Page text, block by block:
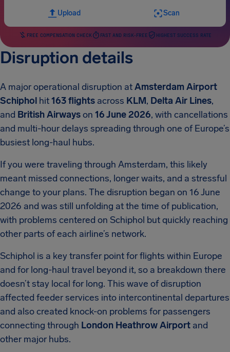
Upload Scan
FREE COMPENSATION CHECK FAST AND RISK-FREE HIGHEST SUCCESS RATE
Disruption details
A major operational disruption atAmsterdam Airport
Schiphol hit163 flights across KLM, Delta Air Lines,
and British Airwayson 16 June 2026, with cancellations
and multi-hour delays spreading through one of Europe’s
busiest long-haul hubs.
If you were traveling through Amsterdam, this likely
meant missed connections, longer waits, and a stressful
change to your plans. The disruption began on 16 June
2026 and was still unfolding at the time of publication,
with problems centered on Schiphol but quickly reaching
other parts of each airline’s network.
Schiphol is a key transfer point for flights within Europe
and for long-haul travel beyond it, so a breakdown there
doesn’t stay local for long. This wave of disruption
affected feeder services into intercontinental departures
and also created knock-on problems for passengers
connecting through London Heathrow Airport and
other major hubs.